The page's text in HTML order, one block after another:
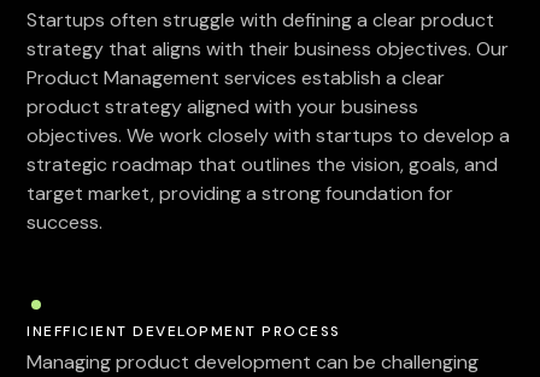
Startups often struggle with defining a clear product
strategy that aligns with their business objectives. Our
Product Management services establish a clear
product strategy aligned with your business
objectives. We work closely with startups to develop a
strategic roadmap that outlines the vision, goals, and
target market, providing a strong foundation for
success.
INEFFICIENT DEVELOPMENT PROCESS
Managing product development can be challenging